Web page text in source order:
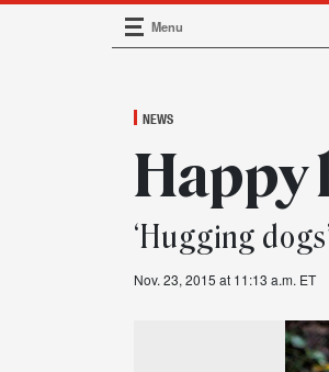
Main Navigation
Menu
NEWS
Happy
‘Hugging
Nov. 23, 2015 at 11:13 a.m. ET